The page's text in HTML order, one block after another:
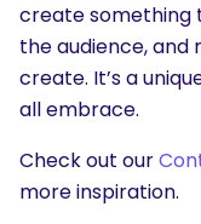
create something
the audience, and
create. It’s a
all embrace.
Check out our
more inspiration.